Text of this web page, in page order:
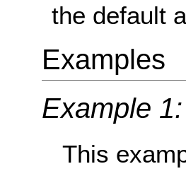
the default
Examples
Example
This